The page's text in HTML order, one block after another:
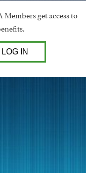
get access to
LOG IN